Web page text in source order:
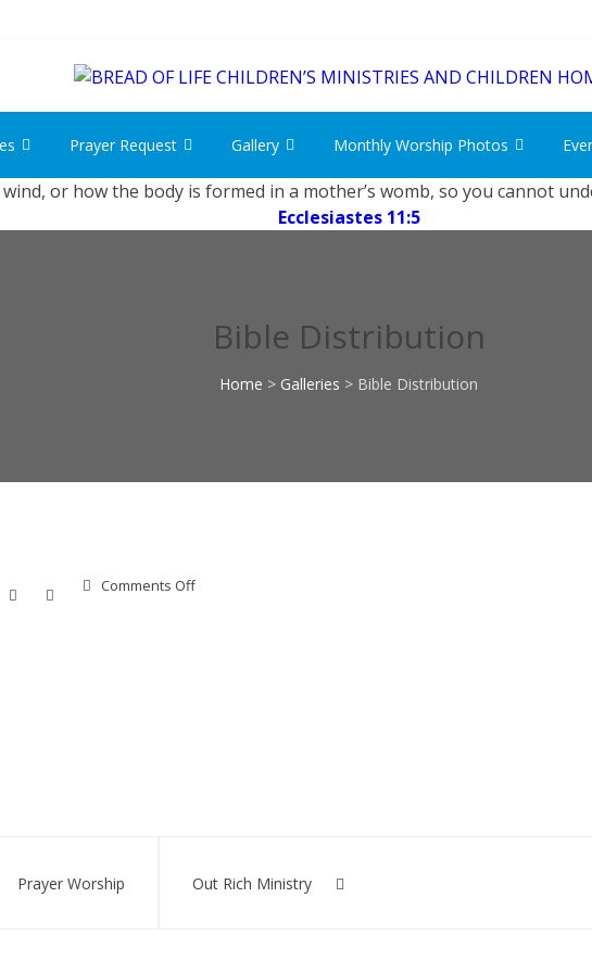
Prayer Request Gallery Monthly Worship Photos
or how the body is formed in a mother’s womb, so you cannot
Ecclesiastes 11:5
Bible Distribution
Home > Galleries > Bible Distribution
Comments Offon
Prayer Worship Out Rich Ministry